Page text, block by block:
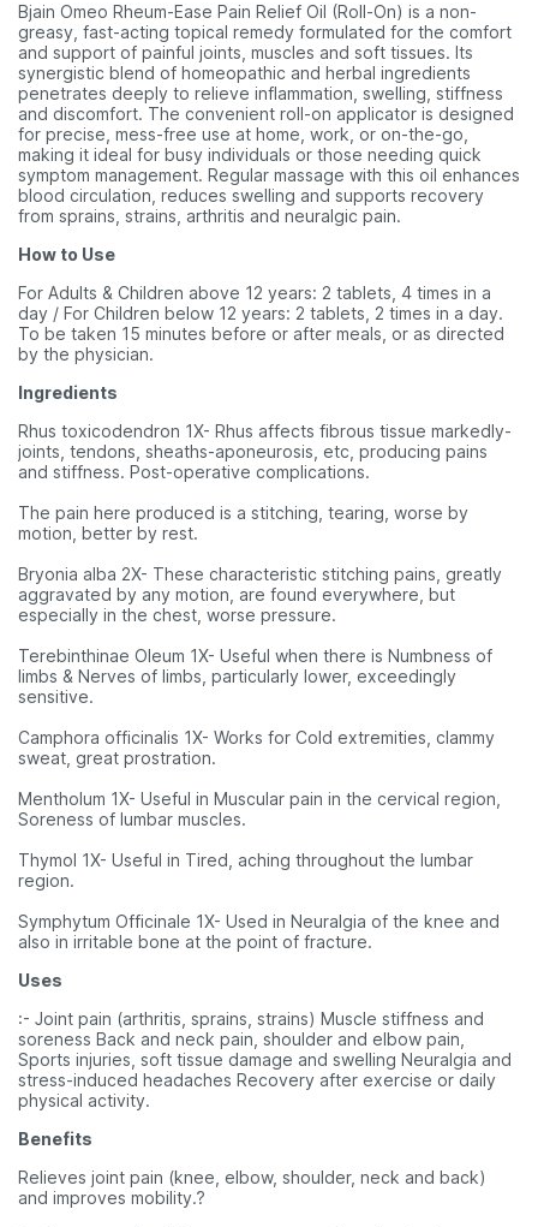
Bjain Omeo Rheum-Ease Pain Relief Oil (Roll-On) is a non-
greasy, fast-acting topical remedy formulated for the comfort
and support of painful joints, muscles and soft tissues. Its
synergistic blend of homeopathic and herbal ingredients
penetrates deeply to relieve inflammation, swelling, stiffness
and discomfort. The convenient roll-on applicator is designed
for precise, mess-free use at home, work, or on-the-go,
making it ideal for busy individuals or those needing quick
symptom management. Regular massage with this oil enhances
blood circulation, reduces swelling and supports recovery
from sprains, strains, arthritis and neuralgic pain.
How to Use
For Adults & Children above 12 years: 2 tablets, 4 times in a
day / For Children below 12 years: 2 tablets, 2 times in a day.
To be taken 15 minutes before or after meals, or as directed
by the physician.
Ingredients
Rhus toxicodendron 1X- Rhus affects fibrous tissue markedly-
joints, tendons, sheaths-aponeurosis, etc, producing pains
and stiffness. Post-operative complications.
The pain here produced is a stitching, tearing, worse by
motion, better by rest.
Bryonia alba 2X- These characteristic stitching pains, greatly
aggravated by any motion, are found everywhere, but
especially in the chest, worse pressure.
Terebinthinae Oleum 1X- Useful when there is Numbness of
limbs & Nerves of limbs, particularly lower, exceedingly
sensitive.
Camphora officinalis 1X- Works for Cold extremities, clammy
sweat, great prostration.
Mentholum 1X- Useful in Muscular pain in the cervical region,
Soreness of lumbar muscles.
Thymol 1X- Useful in Tired, aching throughout the lumbar
region.
Symphytum Officinale 1X- Used in Neuralgia of the knee and
also in irritable bone at the point of fracture.
Uses
:- Joint pain (arthritis, sprains, strains) Muscle stiffness and
soreness Back and neck pain, shoulder and elbow pain,
Sports injuries, soft tissue damage and swelling Neuralgia and
stress-induced headaches Recovery after exercise or daily
physical activity.
Benefits
Relieves joint pain (knee, elbow, shoulder, neck and back)
and improves mobility.?